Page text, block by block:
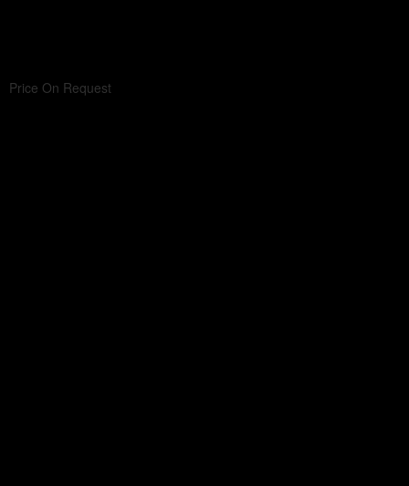
Price On Request